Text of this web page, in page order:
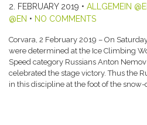
2. FEBRUARY 2019 • ALLGEMEIN
@EN • NO COMMENTS
Corvara, 2 February 2019 – On
were determined at the Ice Climbing
Speed category Russians Anton
celebrated the stage victory. Thus the
in this discipline at the foot of the snow-